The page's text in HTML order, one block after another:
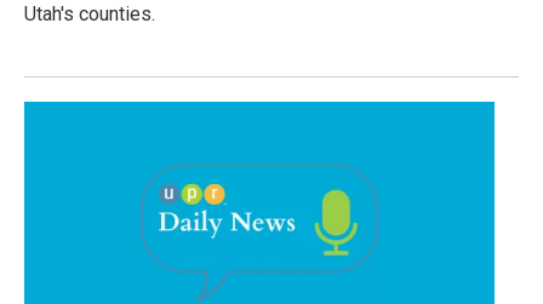
Utah's counties.